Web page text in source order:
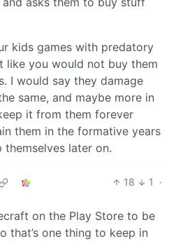
kids games with predatory
like you would not buy them
I would say they damage
same, and maybe more in
it from them forever
them in the formative years
later on.
18 1
·
on the Play Store to be
that’s one thing to keep in